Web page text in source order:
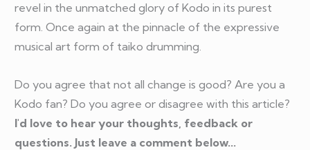
revel in the unmatched glory of Kodo in its purest
form. Once again at the pinnacle of the expressive
musical art form of taiko drumming.
Do you agree that not all change is good? Are you a
Kodo fan? Do you agree or disagree with this article?
I'd love to hear your thoughts, feedback or
questions. Just leave a comment below...